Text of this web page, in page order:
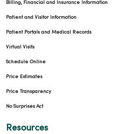
Billing, Financial and Insurance Information
Patient and Visitor Information
Patient Portals and Medical Records
Virtual Visits
Schedule Online
Price Estimates
Price Transparency
No Surprises Act
Resources